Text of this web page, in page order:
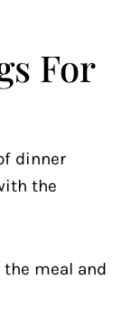
For
dinner
the
meal and